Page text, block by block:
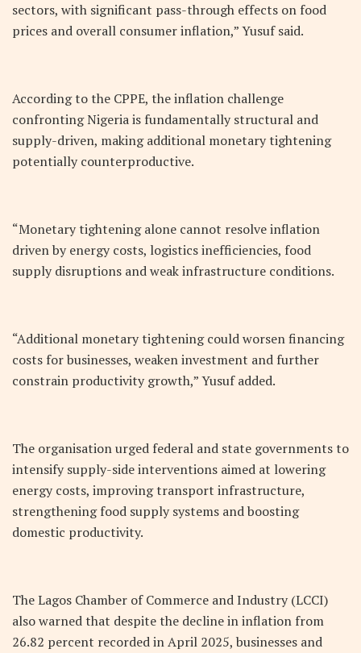
sectors, with significant pass-through effects on food
prices and overall consumer inflation,” Yusuf said.
According to the CPPE, the inflation challenge
confronting Nigeria is fundamentally structural and
supply-driven, making additional monetary tightening
potentially counterproductive.
“Monetary tightening alone cannot resolve inflation
driven by energy costs, logistics inefficiencies, food
supply disruptions and weak infrastructure conditions.
“Additional monetary tightening could worsen financing
costs for businesses, weaken investment and further
constrain productivity growth,” Yusuf added.
The organisation urged federal and state governments to
intensify supply-side interventions aimed at lowering
energy costs, improving transport infrastructure,
strengthening food supply systems and boosting
domestic productivity.
The Lagos Chamber of Commerce and Industry (LCCI)
also warned that despite the decline in inflation from
26.82 percent recorded in April 2025, businesses and